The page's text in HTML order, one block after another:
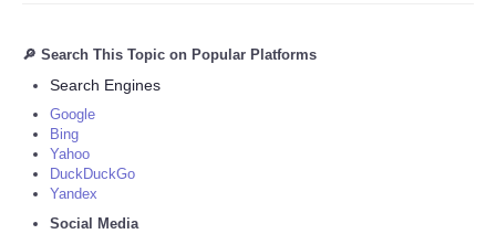
🔎 Search This Topic on Popular Platforms
Search Engines
Google
Bing
Yahoo
DuckDuckGo
Yandex
Social Media